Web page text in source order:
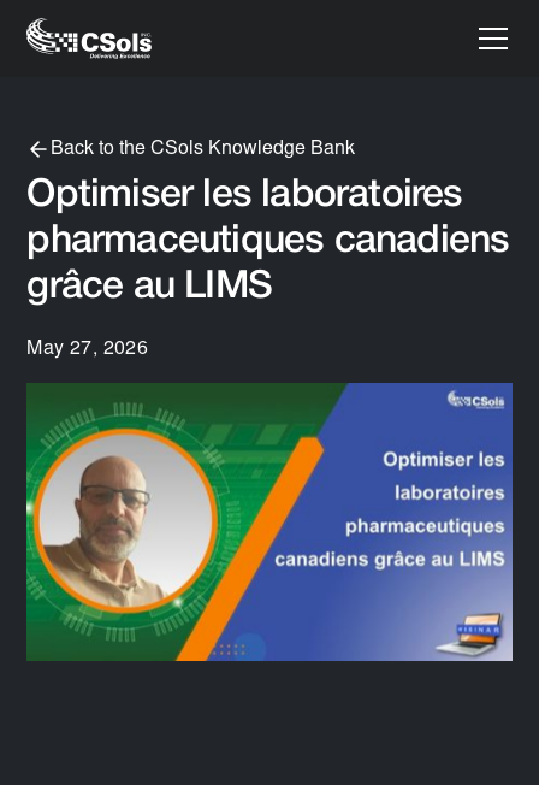
Back to the CSols Knowledge Bank
Optimiser les laboratoires
pharmaceutiques canadiens
grâce au LIMS
May 27, 2026